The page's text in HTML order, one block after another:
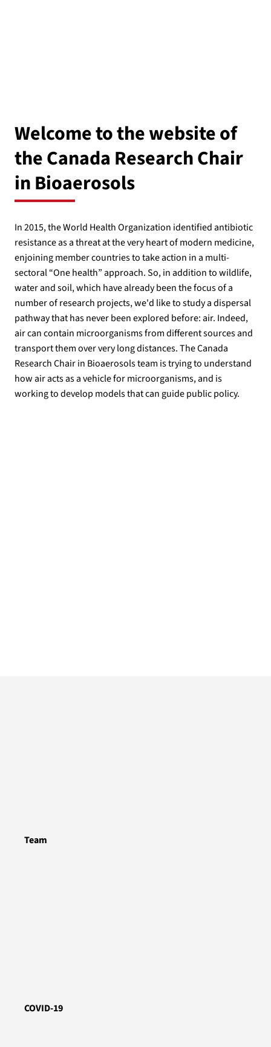
Welcome to the website of
the Canada Research Chair
in Bioaerosols
In 2015, the World Health Organization identified antibiotic
resistance as a threat at the very heart of modern medicine,
enjoining member countries to take action in a multi-
sectoral “One health” approach. So, in addition to wildlife,
water and soil, which have already been the focus of a
number of research projects, we'd like to study a dispersal
pathway that has never been explored before: air. Indeed,
air can contain microorganisms from different sources and
transport them over very long distances. The Canada
Research Chair in Bioaerosols team is trying to understand
how air acts as a vehicle for microorganisms, and is
working to develop models that can guide public policy.
Team
COVID-19